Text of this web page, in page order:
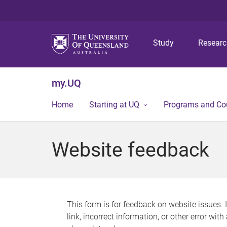
Study
my.UQ
Home Starting at UQ Programs and
Website feedback
This form is for feedback on website issues.
link, incorrect information, or other error with